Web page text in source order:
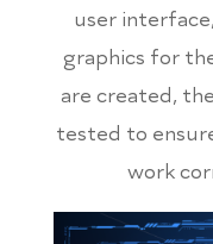
user
graphics for
are created,
tested to
work